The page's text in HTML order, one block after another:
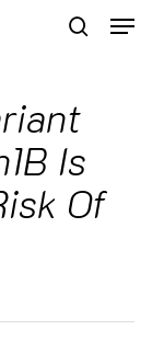
Menu
Is
Of